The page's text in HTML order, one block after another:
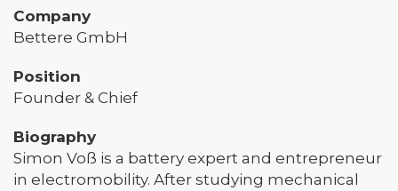
Company
Bettere GmbH
Position
Founder & Chief
Biography
Simon Voß is a battery expert and entrepreneur
in electromobility. After studying mechanical